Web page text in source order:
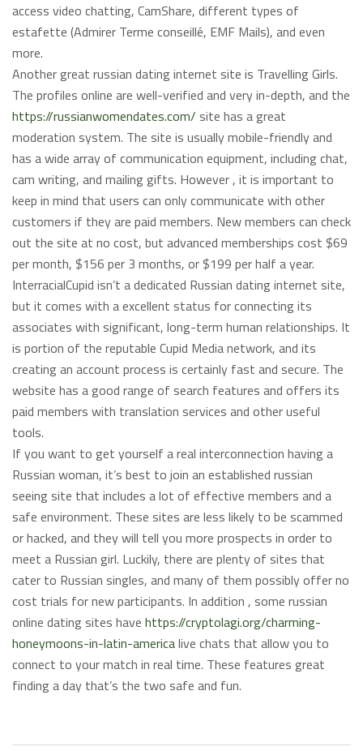
access video chatting, CamShare, different types of
estafette (Admirer Terme conseillé, EMF Mails), and even
more.
Another great russian dating internet site is Travelling Girls.
The profiles online are well-verified and very in-depth, and the
https://russianwomendates.com/ site has a great
moderation system. The site is usually mobile-friendly and
has a wide array of communication equipment, including chat,
cam writing, and mailing gifts. However , it is important to
keep in mind that users can only communicate with other
customers if they are paid members. New members can check
out the site at no cost, but advanced memberships cost $69
per month, $156 per 3 months, or $199 per half a year.
InterracialCupid isn’t a dedicated Russian dating internet site,
but it comes with a excellent status for connecting its
associates with significant, long-term human relationships. It
is portion of the reputable Cupid Media network, and its
creating an account process is certainly fast and secure. The
website has a good range of search features and offers its
paid members with translation services and other useful
tools.
If you want to get yourself a real interconnection having a
Russian woman, it’s best to join an established russian
seeing site that includes a lot of effective members and a
safe environment. These sites are less likely to be scammed
or hacked, and they will tell you more prospects in order to
meet a Russian girl. Luckily, there are plenty of sites that
cater to Russian singles, and many of them possibly offer no
cost trials for new participants. In addition , some russian
online dating sites have https://cryptolagi.org/charming-
honeymoons-in-latin-americalive chats that allow you to
connect to your match in real time. These features great
finding a day that’s the two safe and fun.